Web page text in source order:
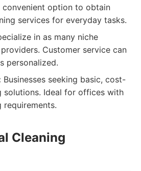
option to obtain
services for everyday tasks.
in as many niche
Customer service can
personalized.
Businesses seeking basic, cost-
solutions. Ideal for offices with
requirements.
Cleaning